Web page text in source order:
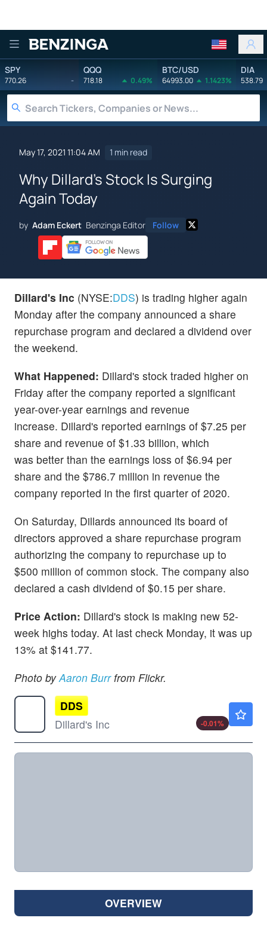
Benzinga
SPY
770.26 -
QQQ
718.18 0.49%
BTC/USD
64993.00 1.1423%
DIA
538.79
May 17, 2021 11:04 AM 1 min read
Why Dillard's Stock Is Surging
Again Today
by Adam Eckert Benzinga Editor Follow
Dillard's Inc (NYSE:DDS) is trading higher again
Monday after the company announced a share
repurchase program and declared a dividend over
the weekend.
What Happened: Dillard's stock traded higher on
Friday after the company reported a significant
year-over-year earnings and revenue
increase. Dillard's reported earnings of $7.25 per
share and revenue of $1.33 billion, which
was better than the earnings loss of $6.94 per
share and the $786.7 million in revenue the
company reported in the first quarter of 2020.
On Saturday, Dillards announced its board of
directors approved a share repurchase program
authorizing the company to repurchase up to
$500 million of common stock. The company also
declared a cash dividend of $0.15 per share.
Price Action: Dillard's stock is making new 52-
week highs today. At last check Monday, it was up
13% at $141.77.
Photo byAaron Burrfrom Flickr.
DDS
Dillard's Inc
-0.01%
OVERVIEW